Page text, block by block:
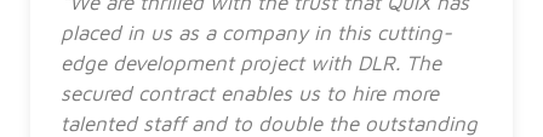
placed in us as a company in this cutting-
edge development project with DLR. The
secured contract enables us to hire more
talented staff and to double the outstanding